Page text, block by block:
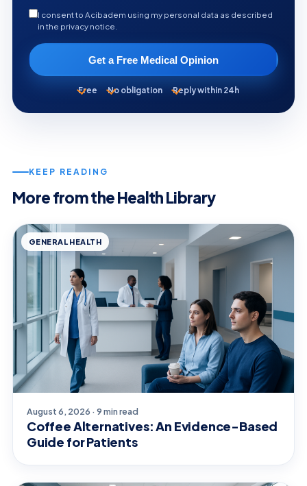
I consent to Acibadem using my personal data as described
in the privacy notice.
Get a Free Medical Opinion
Free No obligation Reply within 24h
KEEP READING
More from the Health Library
GENERAL HEALTH
August 6, 2026 · 9 min read
Coffee Alternatives: An Evidence-Based
Guide for Patients